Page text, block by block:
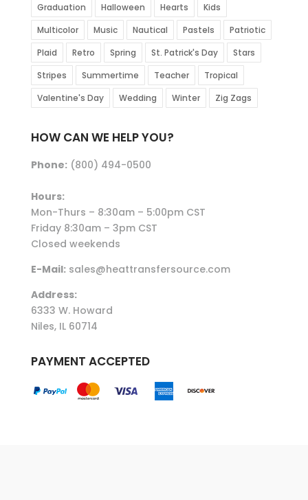
Graduation
Halloween Hearts
Kids
Multicolor
Music Nautical Pastels
Patriotic
Plaid
Retro Spring St. Patrick's Day
Stars
Stripes
Summertime Teacher
Tropical
Valentine's Day
Wedding Winter Zig Zags
HOW CAN WE HELP YOU?
Phone:(800) 494-0500
Hours:
Mon-Thurs – 8:30am – 5:00pm CST
Friday 8:30am – 3pm CST
Closed weekends
E-Mail:sales@heattransfersource.com
Address:
6333 W. Howard
Niles, IL 60714
PAYMENT ACCEPTED